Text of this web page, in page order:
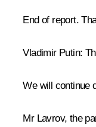
End of report.
Vladimir Putin:
We will continue
Mr Lavrov, the